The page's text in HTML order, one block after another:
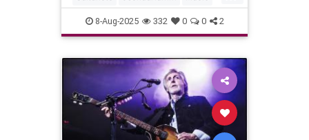
NewMusic TheBeatles
8-Aug-2025 332 0 0 2